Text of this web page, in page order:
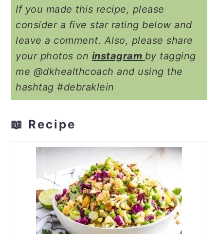
If you made this recipe, please
consider a five star rating below and
leave a comment. Also, please share
your photos on instagram by tagging
me @dkhealthcoach and using the
hashtag #debraklein
📖 Recipe